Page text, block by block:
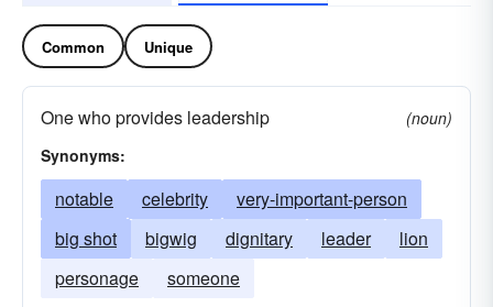
Common Unique
One who provides leadership
(noun)
Synonyms:
notable celebrity
very-important-person
big shot
bigwig dignitary leader
lion
personage
someone